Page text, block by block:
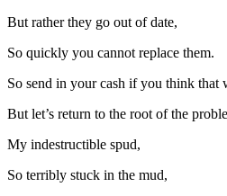
But rather they go out of date,
So quickly you cannot replace them.
So send in your cash if you think that
But let’s return to the root of the
My indestructible spud,
So terribly stuck in the mud,